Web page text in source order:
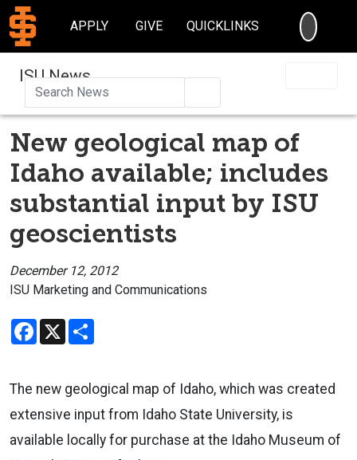
APPLY GIVE QUICKLINKS
ISU News
New geological map of
Idaho available; includes
substantial input by ISU
geoscientists
December 12, 2012
ISU Marketing and Communications
Facebook
X
The new geological map of Idaho, which was created
extensive input from Idaho State University, is
available locally for purchase at the Idaho Museum of